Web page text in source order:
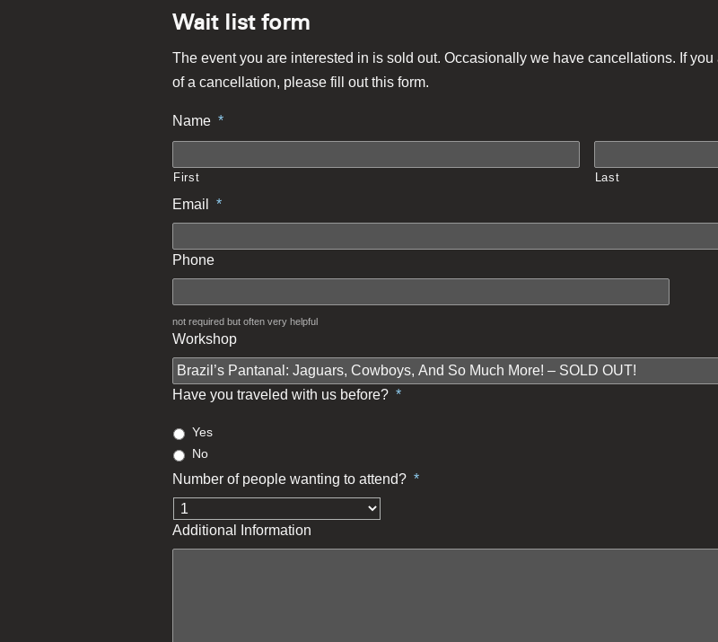
Wait list form
The event you are interested in is sold out. Occasionally we have cancellations. If
of a cancellation, please fill out this form.
Name *
First Last
Email *
Phone
not required but often very helpful
Workshop
Have you traveled with us before? *
Yes
No
Number of people wanting to attend? *
Additional Information